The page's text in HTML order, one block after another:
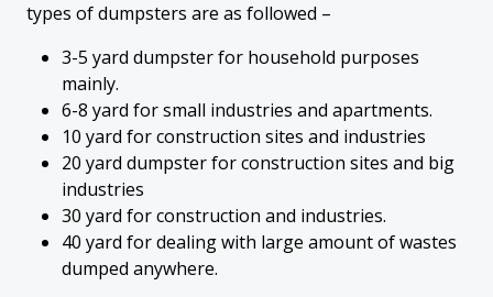
types of dumpsters are as followed –
3-5 yard dumpster for household purposes
mainly.
6-8 yard for small industries and apartments.
10 yard for construction sites and industries
20 yard dumpster for construction sites and big
industries
30 yard for construction and industries.
40 yard for dealing with large amount of wastes
dumped anywhere.